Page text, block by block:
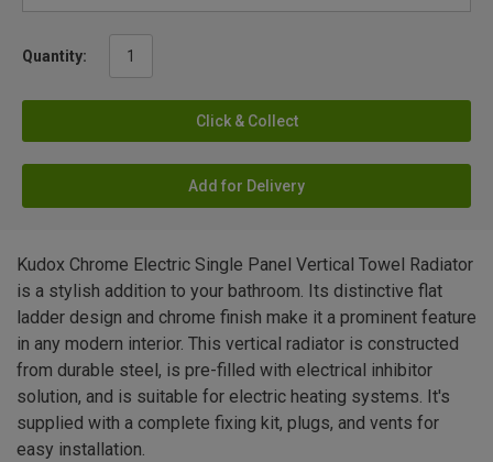
Quantity:
Click & Collect
Add for Delivery
Kudox Chrome Electric Single Panel Vertical Towel Radiator
is a stylish addition to your bathroom. Its distinctive flat
ladder design and chrome finish make it a prominent feature
in any modern interior. This vertical radiator is constructed
from durable steel, is pre-filled with electrical inhibitor
solution, and is suitable for electric heating systems. It's
supplied with a complete fixing kit, plugs, and vents for
easy installation.